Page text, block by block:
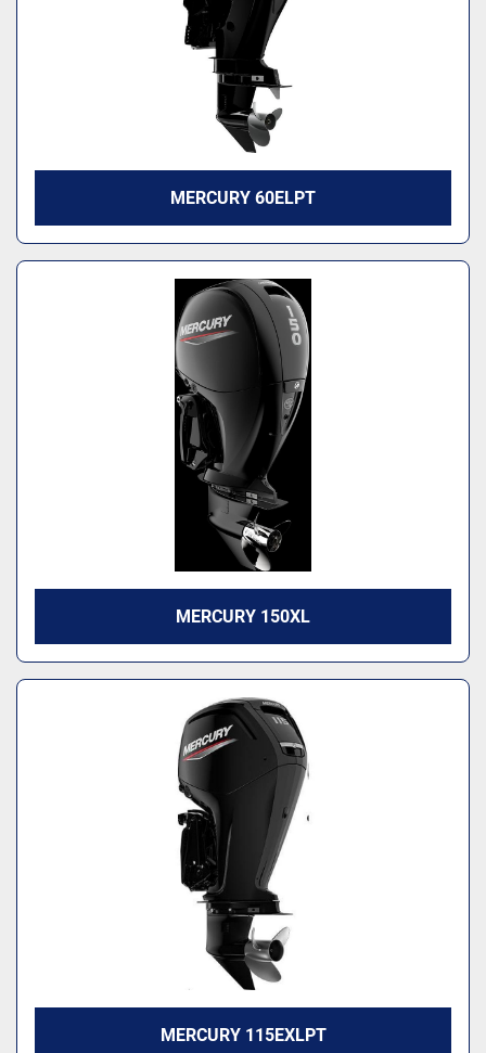
MERCURY 60ELPT
MERCURY 150XL
MERCURY 115EXLPT